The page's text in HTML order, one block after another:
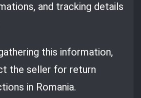
and tracking details
this information,
the seller for return
in Romania.